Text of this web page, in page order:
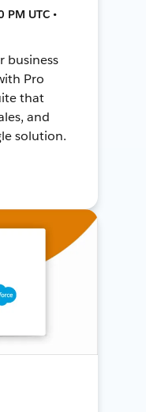
PM UTC •
business
Pro
that
and
solution.